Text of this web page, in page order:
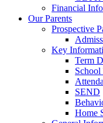
Financial
Our Parents
Prospective
Key
Term
School
SEND
Home